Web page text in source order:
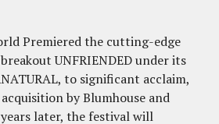
Premiered the cutting-edge
UNFRIENDED under its
to significant acclaim,
by Blumhouse and
later, the festival will